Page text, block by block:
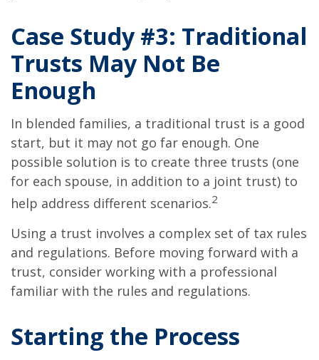
Case Study #3: Traditional
Trusts May Not Be
Enough
In blended families, a traditional trust is a good
start, but it may not go far enough. One
possible solution is to create three trusts (one
for each spouse, in addition to a joint trust) to
help address different scenarios.2
Using a trust involves a complex set of tax rules
and regulations. Before moving forward with a
trust, consider working with a professional
familiar with the rules and regulations.
Starting the Process